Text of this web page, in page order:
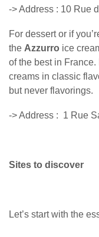
-> Address : 10 Rue
For dessert or if
the Azzurro ice
of the best in
creams in classic
but never flavorings.
-> Address : 1 Rue
Sites to discover
Let’s start with the